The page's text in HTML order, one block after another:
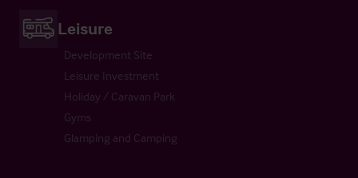
Leisure
Development Site
Leisure Investment
Holiday / Caravan Park
Gyms
Glamping and Camping